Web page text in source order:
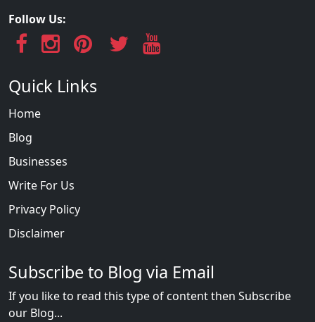
Follow Us:
Quick Links
Home
Blog
Businesses
Write For Us
Privacy Policy
Disclaimer
Subscribe to Blog via Email
If you like to read this type of content then Subscribe
our Blog...